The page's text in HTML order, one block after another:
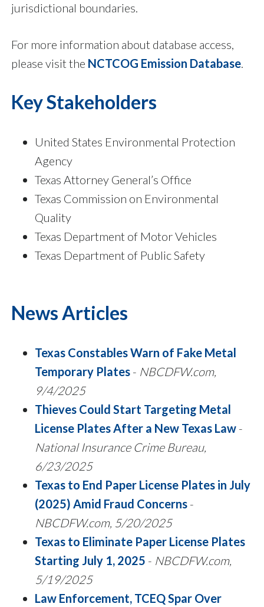
jurisdictional boundaries.
For more information about database access,
please visit the NCTCOG Emission Database.
Key Stakeholders
United States Environmental Protection
Agency
Texas Attorney General’s Office
Texas Commission on Environmental
Quality
Texas Department of Motor Vehicles
Texas Department of Public Safety
News Articles
Texas Constables Warn of Fake Metal
Temporary Plates - NBCDFW.com,
9/4/2025
Thieves Could Start Targeting Metal
License Plates After a New Texas Law -
National Insurance Crime Bureau,
6/23/2025
Texas to End Paper License Plates in July
(2025) Amid Fraud Concerns -
NBCDFW.com, 5/20/2025
Texas to Eliminate Paper License Plates
Starting July 1, 2025 - NBCDFW.com,
5/19/2025
Law Enforcement, TCEQ Spar Over